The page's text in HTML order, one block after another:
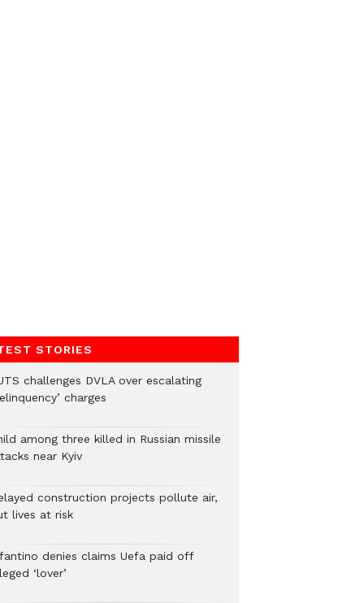
STORIES
challenges DVLA over escalating
charges
among three killed in Russian missile
near Kyiv
construction projects pollute air,
lives at risk
denies claims Uefa paid off
‘lover’